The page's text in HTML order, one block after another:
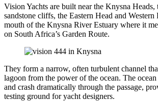
Vision Yachts are built near the Knysna
sandstone cliffs, the Eastern Head and Western
mouth of the Knysna River Estuary where it
on South Africa’s Garden Route.
They form a narrow, often turbulent channel
lagoon from the power of the ocean. The
and crash dramatically through the passage,
testing ground for yacht designers.